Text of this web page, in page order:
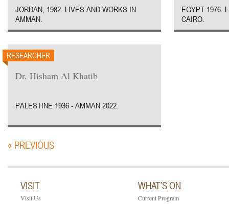
JORDAN, 1982. LIVES AND WORKS IN
AMMAN.
EGYPT 1976.
CAIRO.
RESEARCHER
Dr. Hisham Al Khatib
PALESTINE 1936 - AMMAN 2022.
« PREVIOUS
VISIT
Visit Us
WHAT’S ON
Current Program